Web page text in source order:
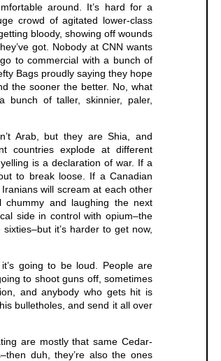
around. It’s hard for a
crowd of agitated lower-class
bloody, showing off wounds
got. Nobody at CNN wants
to commercial with a bunch of
Bags proudly saying they hope
the sooner the better. No, what
of taller, skinnier, paler,
Arab, but they are Shia, and
countries explode at different
is a declaration of war. If a
to break loose. If a Canadian
will scream at each other
and laughing the next
side in control with opium–the
it’s harder to get now,
going to be loud. People are
to shoot guns off, sometimes
and anybody who gets hit is
bulletholes, and send it all over
are mostly that same Cedar-
duh, they’re also the ones